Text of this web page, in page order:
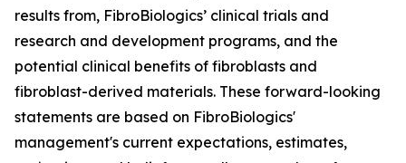
results from, FibroBiologics’ clinical trials and
research and development programs, and the
potential clinical benefits of fibroblasts and
fibroblast-derived materials. These forward-looking
statements are based on FibroBiologics'
management's current expectations, estimates,